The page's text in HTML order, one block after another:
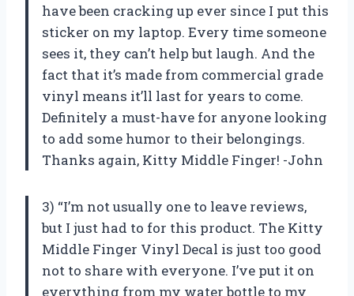
have been cracking up ever since I put this
sticker on my laptop. Every time someone
sees it, they can’t help but laugh. And the
fact that it’s made from commercial grade
vinyl means it’ll last for years to come.
Definitely a must-have for anyone looking
to add some humor to their belongings.
Thanks again, Kitty Middle Finger! -John
3) “I’m not usually one to leave reviews,
but I just had to for this product. The Kitty
Middle Finger Vinyl Decal is just too good
not to share with everyone. I’ve put it on
everything from my water bottle to my